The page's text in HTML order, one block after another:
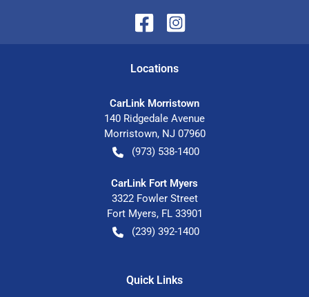
Locations
CarLink Morristown
140 Ridgedale Avenue
Morristown, NJ 07960
(973) 538-1400
CarLink Fort Myers
3322 Fowler Street
Fort Myers, FL 33901
(239) 392-1400
Quick Links